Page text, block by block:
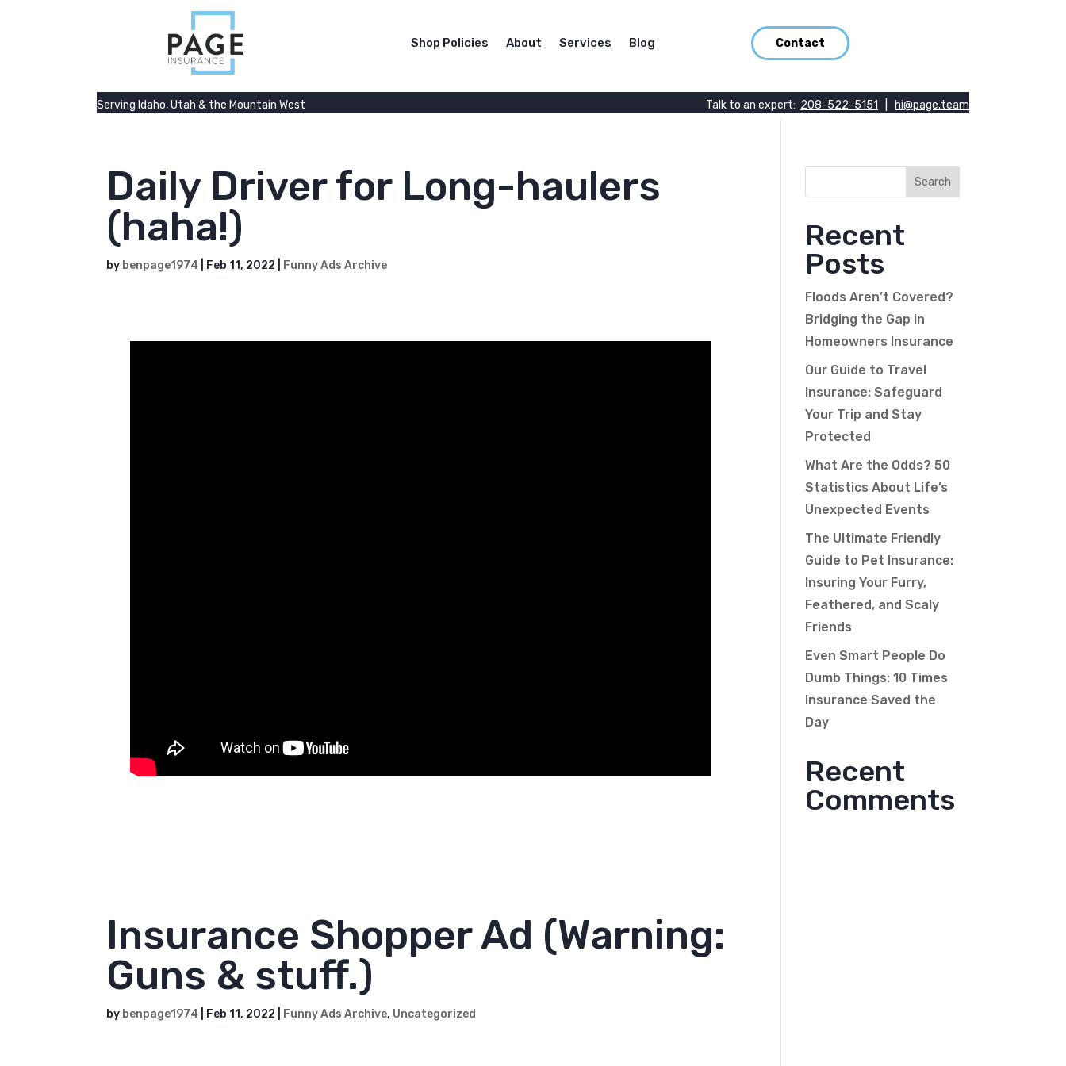
Shop Policies About Services Blog Contact
Serving Idaho, Utah & the Mountain West Talk to an expert: 208-522-5151 hi@page.team
Daily Driver for Long-haulers
(haha!)
by benpage1974 Feb 11, 2022 Funny Ads Archive
Insurance Shopper Ad (Warning:
Guns & stuff.)
by benpage1974 Feb 11, 2022 Funny Ads Archive, Uncategorized
Recent
Posts
Floods Aren’t Covered?
Bridging the Gap in
Homeowners Insurance
Our Guide to Travel
Insurance: Safeguard
Your Trip and Stay
Protected
What Are the Odds? 50
Statistics About Life’s
Unexpected Events
The Ultimate Friendly
Guide to Pet Insurance:
Insuring Your Furry,
Feathered, and Scaly
Friends
Even Smart People Do
Dumb Things: 10 Times
Insurance Saved the
Day
Recent
Comments